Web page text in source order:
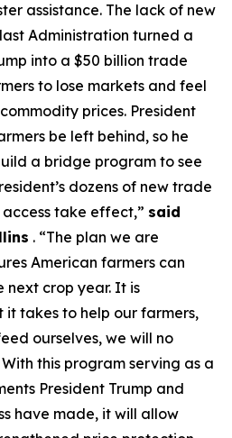
assistance. The lack of new
Administration turned a
into a $50 billion trade
to lose markets and feel
prices. President
be left behind, so he
a bridge program to see
dozens of new trade
take effect,” said
. “The plan we are
American farmers can
next crop year. It is
takes to help our farmers,
ourselves, we will no
this program serving as a
President Trump and
have made, it will allow